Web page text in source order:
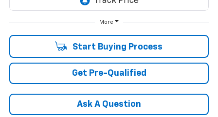
More
Start Buying Process
Get Pre-Qualified
Ask A Question